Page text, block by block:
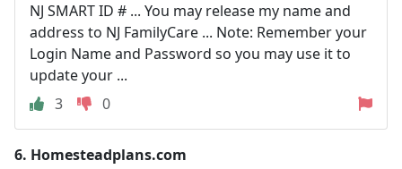
NJ SMART ID # ... You may release my name and
address to NJ FamilyCare ... Note: Remember your
Login Name and Password so you may use it to
update your ...
3
0
6. Homesteadplans.com